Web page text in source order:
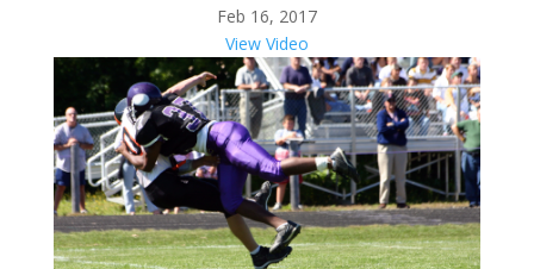
Feb 16, 2017
View Video